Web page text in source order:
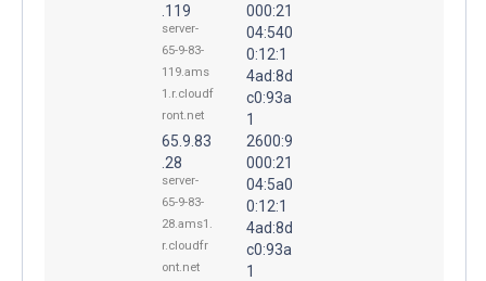
.119
server-
65-9-83-
119.ams
1.r.cloudf
ront.net
65.9.83
.28
server-
65-9-83-
28.ams1.
r.cloudfr
ont.net
000:21
04:540
0:12:1
4ad:8d
c0:93a
1
2600:9
000:21
04:5a0
0:12:1
4ad:8d
c0:93a
1